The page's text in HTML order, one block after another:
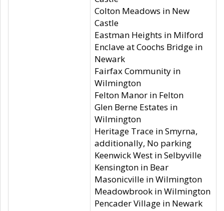
Colton Meadows in New
Castle
Eastman Heights in Milford
Enclave at Coochs Bridge in
Newark
Fairfax Community in
Wilmington
Felton Manor in Felton
Glen Berne Estates in
Wilmington
Heritage Trace in Smyrna,
additionally, No parking
Keenwick West in Selbyville
Kensington in Bear
Masonicville in Wilmington
Meadowbrook in Wilmington
Pencader Village in Newark